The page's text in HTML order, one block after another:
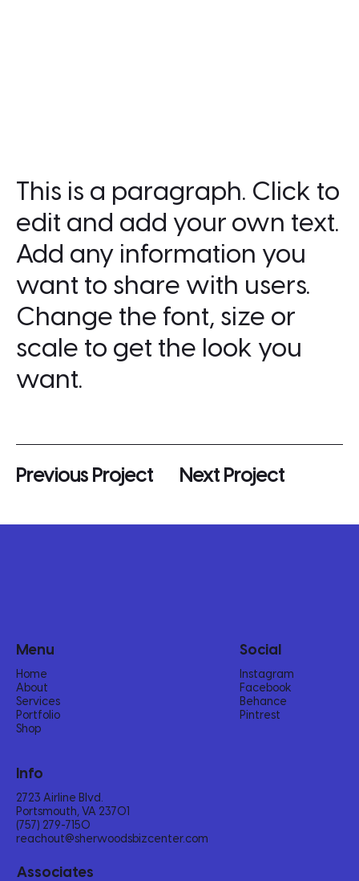
This is a paragraph. Click to
edit and add your own text.
Add any information you
want to share with users.
Change the font, size or
scale to get the look you
want.
Previous Project Next Project
Home
About
Services
Portfolio
Shop
Menu
Instagram
Facebook
Behance
Pintrest
Social
2723 Airline Blvd.
Portsmouth, VA 23701
(757) 279-7150‬
reachout@sherwoodsbizcenter.com
Info
Associates